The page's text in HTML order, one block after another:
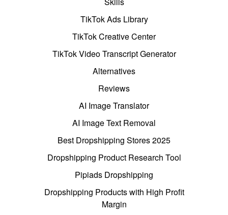
TikTok Ads Library
TikTok Creative Center
TikTok Video Transcript Generator
Alternatives
Reviews
AI Image Translator
AI Image Text Removal
Best Dropshipping Stores 2025
Dropshipping Product Research Tool
Pipiads Dropshipping
Dropshipping Products with High Profit
Margin